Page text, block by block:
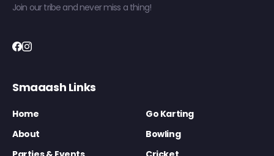
Join our tribe and never miss a thing!
Smaaash Links
Home
Go Karting
About
Bowling